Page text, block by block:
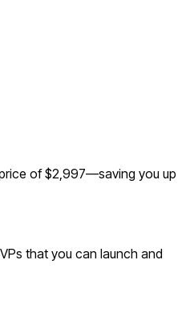
of $2,997—saving you up
that you can launch and